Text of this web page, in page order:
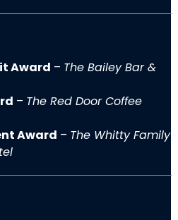
Award – The Bailey Bar &
– The Red Door Coffee
Award – The Whitty Family